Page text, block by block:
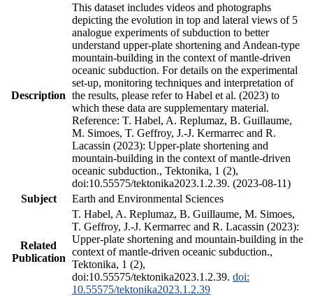
Description
This dataset includes videos and photographs
depicting the evolution in top and lateral views of 5
analogue experiments of subduction to better
understand upper-plate shortening and Andean-type
mountain-building in the context of mantle-driven
oceanic subduction. For details on the experimental
set-up, monitoring techniques and interpretation of
the results, please refer to Habel et al. (2023) to
which these data are supplementary material.
Reference: T. Habel, A. Replumaz, B. Guillaume,
M. Simoes, T. Geffroy, J.-J. Kermarrec and R.
Lacassin (2023): Upper-plate shortening and
mountain-building in the context of mantle-driven
oceanic subduction., Tektonika, 1 (2),
doi:10.55575/tektonika2023.1.2.39. (2023-08-11)
Subject
Earth and Environmental Sciences
Related
Publication
T. Habel, A. Replumaz, B. Guillaume, M. Simoes,
T. Geffroy, J.-J. Kermarrec and R. Lacassin (2023):
Upper-plate shortening and mountain-building in the
context of mantle-driven oceanic subduction.,
Tektonika, 1 (2),
doi:10.55575/tektonika2023.1.2.39. doi:
10.55575/tektonika2023.1.2.39